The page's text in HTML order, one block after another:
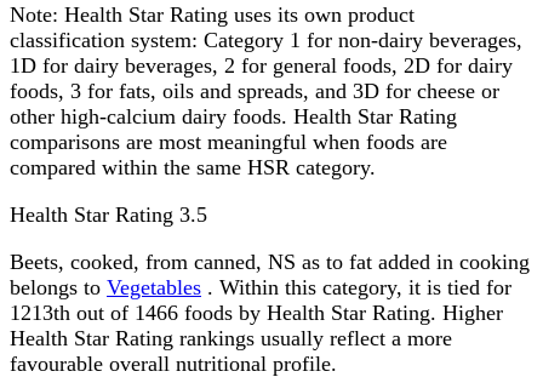
Note: Health Star Rating uses its own product
classification system: Category 1 for non-dairy beverages,
1D for dairy beverages, 2 for general foods, 2D for dairy
foods, 3 for fats, oils and spreads, and 3D for cheese or
other high-calcium dairy foods. Health Star Rating
comparisons are most meaningful when foods are
compared within the same HSR category.
Health Star Rating 3.5
Beets, cooked, from canned, NS as to fat added in cooking
belongs to Vegetables . Within this category, it is tied for
1213th out of 1466 foods by Health Star Rating. Higher
Health Star Rating rankings usually reflect a more
favourable overall nutritional profile.